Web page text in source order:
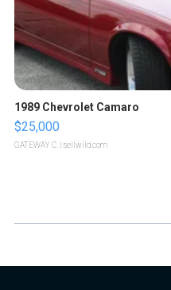
1989 Chevrolet Camaro
$25,000
GATEWAY C. | sellwild.com